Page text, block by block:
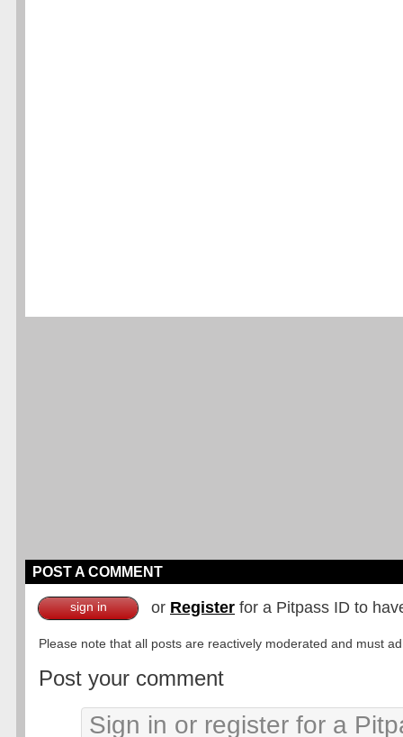
POST A COMMENT
sign in or Register for a Pitpass ID to
Please note that all posts are reactively moderated and must
Post your comment